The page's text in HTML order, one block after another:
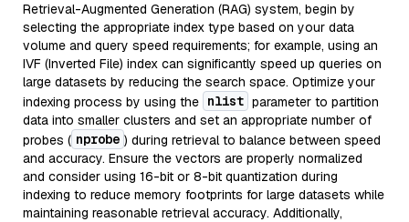
Retrieval-Augmented Generation (RAG) system, begin by
selecting the appropriate index type based on your data
volume and query speed requirements; for example, using an
IVF (Inverted File) index can significantly speed up queries on
large datasets by reducing the search space. Optimize your
indexing process by using the nlist parameter to partition
data into smaller clusters and set an appropriate number of
probes ( nprobe ) during retrieval to balance between speed
and accuracy. Ensure the vectors are properly normalized
and consider using 16-bit or 8-bit quantization during
indexing to reduce memory footprints for large datasets while
maintaining reasonable retrieval accuracy. Additionally,